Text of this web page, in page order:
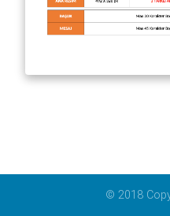
© 2018